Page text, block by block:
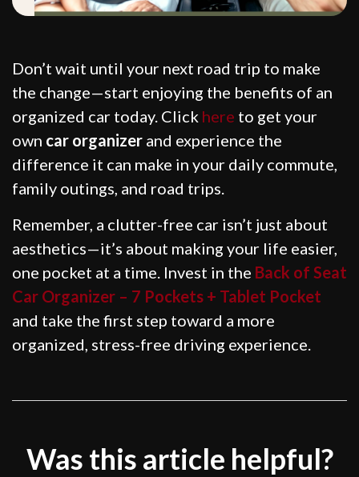
Don’t wait until your next road trip to make
the change—start enjoying the benefits of an
organized car today. Click here to get your
own car organizer and experience the
difference it can make in your daily commute,
family outings, and road trips.
Remember, a clutter-free car isn’t just about
aesthetics—it’s about making your life easier,
one pocket at a time. Invest in the Back of Seat
Car Organizer – 7 Pockets + Tablet Pocket
and take the first step toward a more
organized, stress-free driving experience.
Was this article helpful?